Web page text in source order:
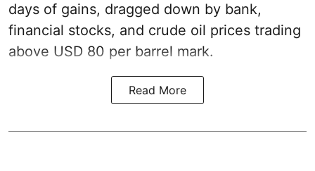
days of gains, dragged down by bank,
financial stocks, and crude oil prices trading
above USD 80 per barrel mark.
Read More